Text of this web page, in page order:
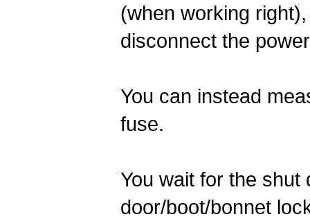
(when working
disconnect the
You can instead
fuse.
You wait for the shut
door/boot/bonnet